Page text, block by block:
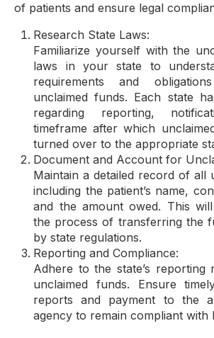
of patients and ensure legal
Research State Laws:
Familiarize yourself with the
laws in your state to
requirements and
unclaimed funds. Each state
regarding reporting,
timeframe after which
turned over to the appropriate
Document and Account for
Maintain a detailed record of all
including the patient’s name,
and the amount owed. This
the process of transferring the
by state regulations.
Reporting and Compliance:
Adhere to the state’s reporting
unclaimed funds. Ensure
reports and payment to the
agency to remain compliant with